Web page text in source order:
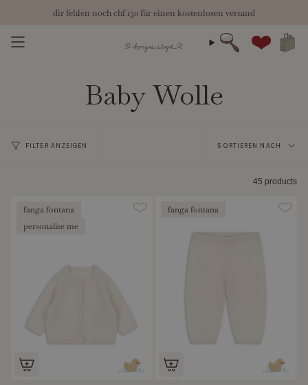
springen
chf 150
herbst 26: die neue kollektion ist für dich bereit
Suche
Baby Wolle
FILTER ANZEIGEN
Sortieren
SORTIEREN NACH
45 products
fanga fontana
personalise me
fanga fontana